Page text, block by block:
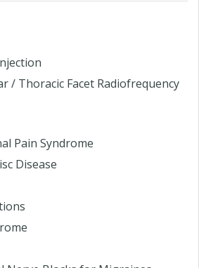
/ Thoracic Facet Radiofrequency
Pain Syndrome
Disease